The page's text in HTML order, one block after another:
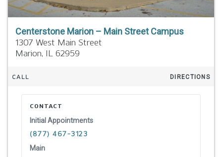
Centerstone Marion – Main Street Campus
1307 West Main Street
Marion, IL 62959
CALL DIRECTIONS
CONTACT
Initial Appointments
(877) 467-3123
Main